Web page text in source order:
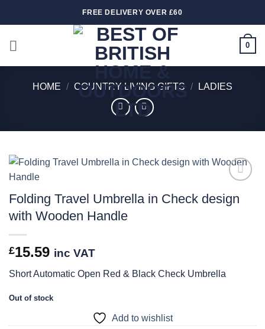
FREE DELIVERY OVER £60
0
HOME / COUNTRY LIVING GIFTS / LADIES
wishlist
Folding Travel Umbrella in Check design
with Wooden Handle
£15.59 inc VAT
Short Automatic Open Red & Black Check Umbrella
Out of stock
Add to wishlist